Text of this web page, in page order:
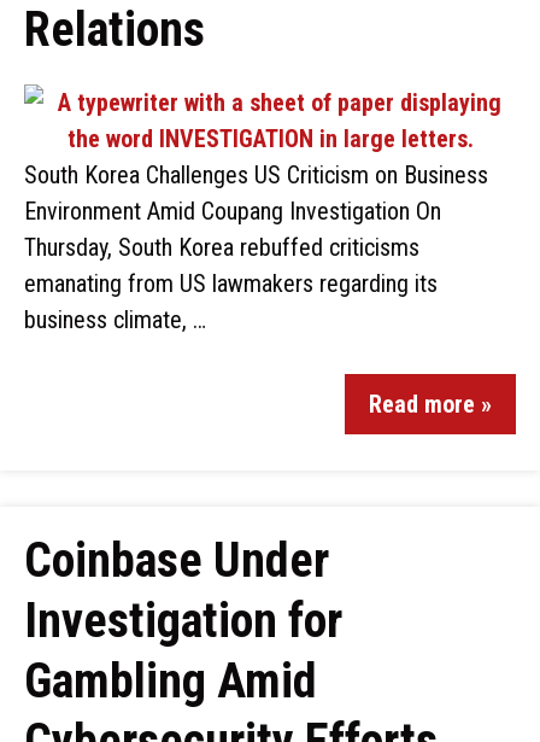
Relations
South Korea Challenges US Criticism on Business
Environment Amid Coupang Investigation On
Thursday, South Korea rebuffed criticisms
emanating from US lawmakers regarding its
business climate, …
Read more »
Coinbase Under
Investigation for
Gambling Amid